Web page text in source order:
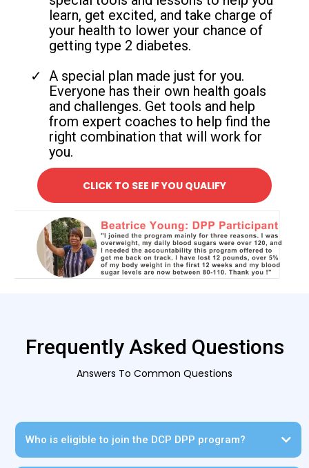
learn, get excited, and take charge of
your health to lower your chance of
getting type 2 diabetes.
A special plan made just for you.
Everyone has their own health goals
and challenges. Get tools and help
from expert coaches to help find the
right combination that will work for
you.
CLICK TO SEE IF YOU QUALIFY
Frequently Asked Questions
Answers To Common Questions
Who is eligible to join the DCP DPP program?